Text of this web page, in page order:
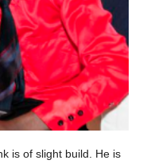
is of slight build. He is